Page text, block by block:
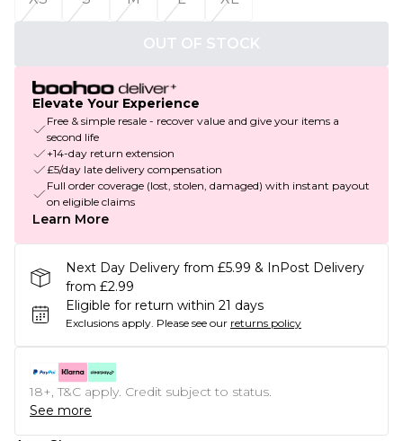
OUT OF STOCK
Elevate Your Experience
Free & simple resale - recover value and give your items a
second life
+14-day return extension
£5/day late delivery compensation
Full order coverage (lost, stolen, damaged) with instant payout
on eligible claims
Learn More
Next Day Delivery from £5.99 & InPost Delivery
from £2.99
Eligible for return within 21 days
Exclusions apply. Please see our returns policy
18+, T&C apply. Credit subject to status.
See more